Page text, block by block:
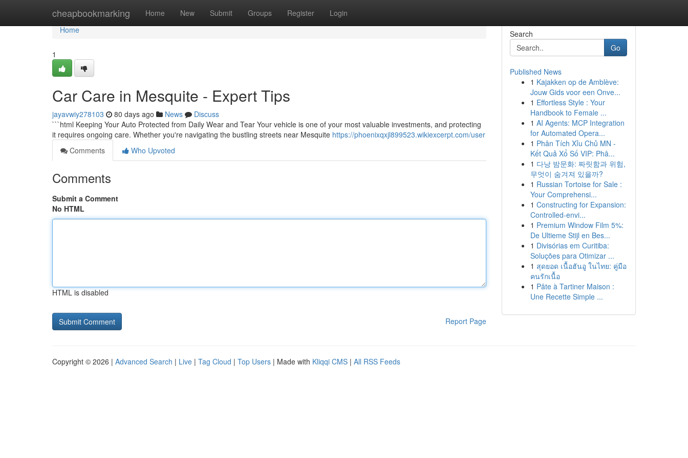
cheapbookmarking Home New Submit Groups Register Login
Home
Home
1
Car Care in Mesquite - Expert Tips
jayavwiy278103 80 days ago News
Discuss
```html Keeping Your Auto Protected from Daily Wear and Tear Your vehicle is one of your most valuable investments, and protecting
it requires ongoing care. Whether you're navigating the bustling streets near Mesquite https://phoenixqxjl899523.wikiexcerpt.com/user
Comments
Who Upvoted
Comments
Submit a Comment
No HTML
HTML is disabled
Report Page
Search
Go
Published News
1 Kajakken op de Amblève:
Jouw Gids voor een Onve...
1 Effortless Style : Your
Handbook to Female ...
1 AI Agents: MCP Integration
for Automated Opera...
1 Phân Tích Xỉu Chủ MN -
Kết Quả Xổ Số VIP: Phâ...
1 다낭 밤문화: 짜릿함과 위험,
무엇이 숨겨져 있을까?
1 Russian Tortoise for Sale :
Your Comprehensi...
1 Constructing for Expansion:
Controlled-envi...
1 Premium Window Film 5%:
De Ultieme Stijl en Bes...
1 Divisórias em Curitiba:
Soluções para Otimizar ...
1 สุดยอด เนื้อฮันอู ในไทย: คู่มือ
คนรักเนื้อ
1 Pâte à Tartiner Maison :
Une Recette Simple ...
Copyright © 2026 | Advanced Search | Live | Tag Cloud | Top Users | Made with Kliqqi CMS | All RSS Feeds